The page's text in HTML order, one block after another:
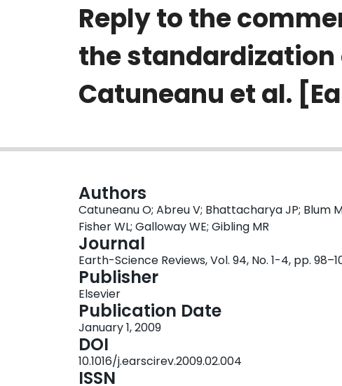
Reply to the
the
Catuneanu et al.
Authors
Catuneanu O; Abreu V; Bhattacharya JP; Blum
Fisher WL; Galloway WE; Gibling MR
Journal
Earth-Science Reviews, Vol. 94, No. 1-4, pp.
Publisher
Elsevier
Publication Date
January 1, 2009
DOI
10.1016/j.earscirev.2009.02.004
ISSN